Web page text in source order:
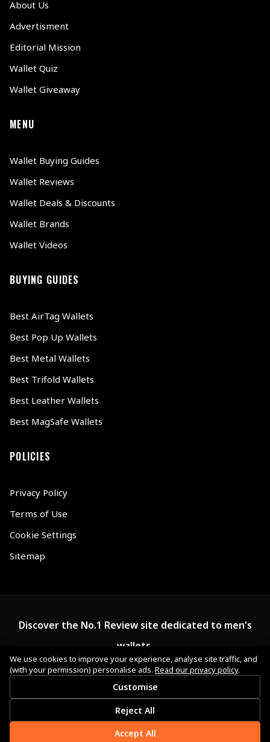
About Us
Advertisment
Editorial Mission
Wallet Quiz
Wallet Giveaway
MENU
Wallet Buying Guides
Wallet Reviews
Wallet Deals & Discounts
Wallet Brands
Wallet Videos
BUYING GUIDES
Best AirTag Wallets
Best Pop Up Wallets
Best Metal Wallets
Best Trifold Wallets
Best Leather Wallets
Best MagSafe Wallets
POLICIES
Privacy Policy
Terms of Use
Cookie Settings
Sitemap
Discover the No.1 Review site dedicated to men's
wallets.
We use cookies to improve your experience, analyse site traffic, and
(with your permission) personalise ads. Read our privacy policy.
Customise
Reject All
Accept All